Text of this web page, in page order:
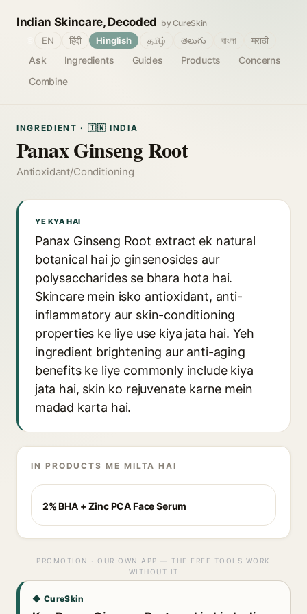
Indian Skincare, Decoded by CureSkin
Ask Ingredients Guides Products
Concerns
Combine
EN हिंदी Hinglish தமிழ் తెలుగు বাংলা मराठी
INGREDIENT · 🇮🇳 INDIA
Panax Ginseng Root
Antioxidant/Conditioning
YE KYA HAI
Panax Ginseng Root extract ek natural
botanical hai jo ginsenosides aur
polysaccharides se bhara hota hai.
Skincare mein isko antioxidant, anti-
inflammatory aur skin-conditioning
properties ke liye use kiya jata hai. Yeh
ingredient brightening aur anti-aging
benefits ke liye commonly include kiya
jata hai, skin ko rejuvenate karne mein
madad karta hai.
IN PRODUCTS ME MILTA HAI
2% BHA + Zinc PCA Face Serum
PROMOTION · OUR OWN APP — THE FREE TOOLS WORK
WITHOUT IT
◆ CureSkin